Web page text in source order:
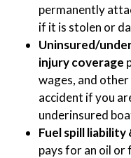
permanently
if it is stolen or
Uninsured/
injury coverage
wages, and
accident if you
underinsured
Fuel spill
pays for an oil or